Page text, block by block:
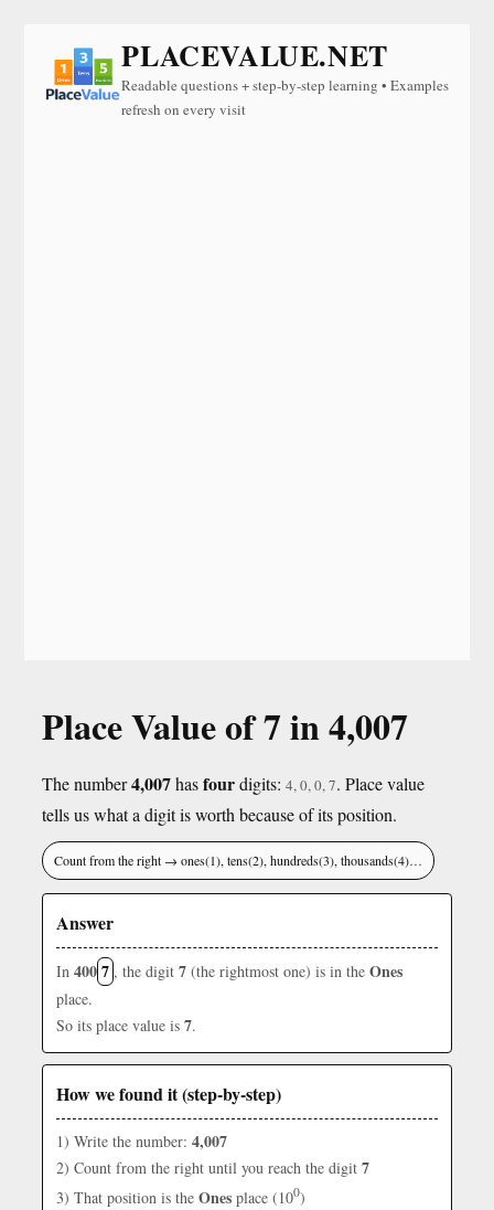
PLACEVALUE.NET
Readable questions + step-by-step learning • Examples
refresh on every visit
Place Value of 7 in 4,007
The number4,007hasfourdigits: 4, 0, 0, 7. Place value
tells us what a digit is worth because of its position.
Count from the right → ones(1), tens(2), hundreds(3), thousands(4)…
Answer
In 4007 , the digit 7 (the rightmost one) is in the Ones
place.
So its place value is 7.
How we found it (step-by-step)
1) Write the number: 4,007
2) Count from the right until you reach the digit 7
3) That position is the Ones place (100)